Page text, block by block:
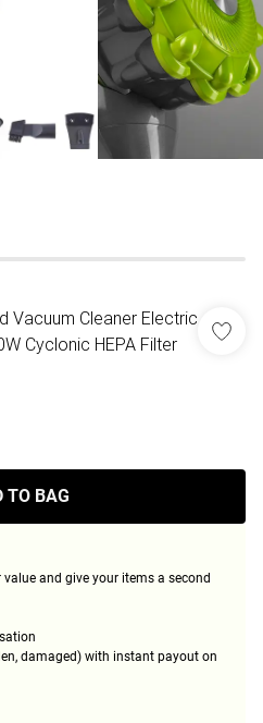
Vacuum Cleaner Electric
Cyclonic HEPA Filter
TO BAG
value and give your items a second
damaged) with instant payout on